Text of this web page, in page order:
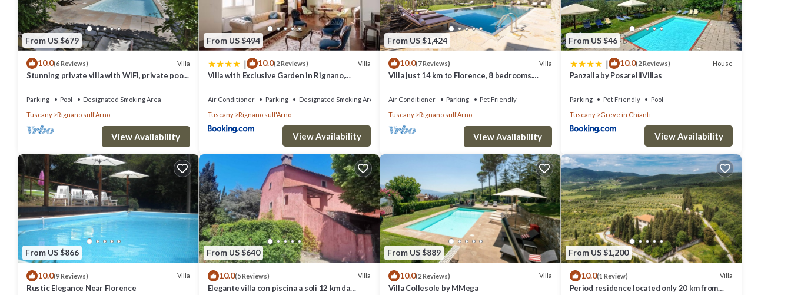
From US $679
10.0(6 Reviews) Villa
Stunning private villa with WIFI, private pool,
Florence
Parking Pool
Designated Smoking Area
Tuscany
Rignano sull'Arno
View Availability
From US $494
| 10.0(2 Reviews) Villa
Villa with Exclusive Garden in Rignano,
Air Conditioner Parking
Designated Smoking Area
Tuscany
Rignano sull'Arno
View Availability
From US $1,424
10.0(7 Reviews) Villa
Villa just 14 km to Florence, 8 bedrooms.
Air Conditioner Parking
Pet Friendly
Tuscany
Rignano sull'Arno
View Availability
From US $46
| 10.0(2 Reviews) House
Panzalla by PosarelliVillas
Parking Pet Friendly
Pool
Tuscany
Greve in Chianti
View Availability
From US $866
10.0(9 Reviews) Villa
Rustic Elegance Near Florence
From US $640
10.0(5 Reviews) Villa
Elegante villa con piscina a soli 12 km da
From US $889
10.0(2 Reviews) Villa
Villa Collesole by MMega
From US $1,200
10.0(1 Review) Villa
Period residence located only 20 km from